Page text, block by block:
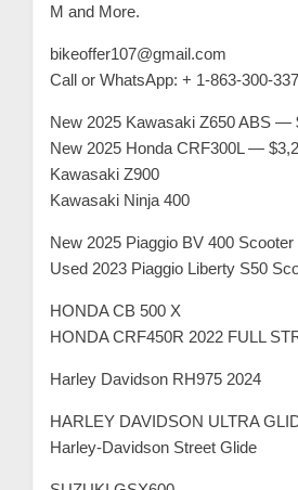
M and More.
bikeoffer107@gmail.com
Call or WhatsApp: + 1-863-300-
New 2025 Kawasaki Z650 ABS —
New 2025 Honda CRF300L —
Kawasaki Z900
Kawasaki Ninja 400
New 2025 Piaggio BV 400
Used 2023 Piaggio Liberty S50
HONDA CB 500 X
HONDA CRF450R 2022 FULL
Harley Davidson RH975 2024
HARLEY DAVIDSON ULTRA
Harley-Davidson Street Glide